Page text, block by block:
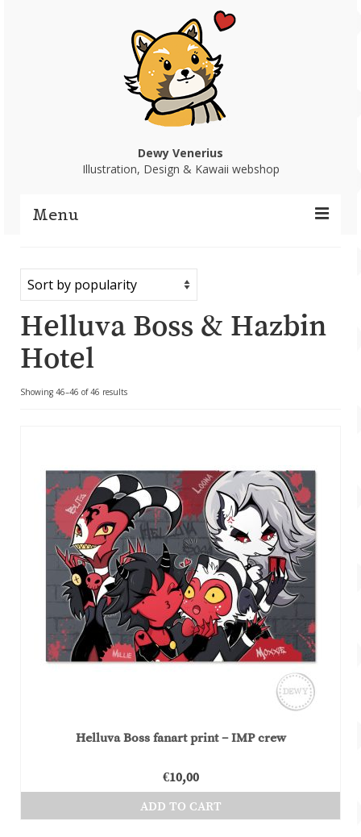
Dewy Venerius
Illustration, Design & Kawaii webshop
Menu
Portfolio
Webshop
Helluva Boss & Hazbin
Hotel
Showing 46–46 of 46 resultsSorted
Helluva Boss fanart print – IMP crew
€10,00
ADD TO CART